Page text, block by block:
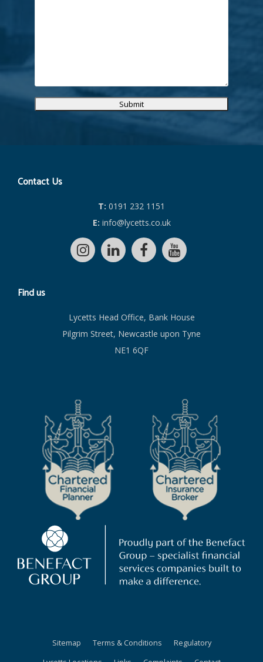
Submit
Contact Us
T: 0191 232 1151
E: info@lycetts.co.uk
Find us
Lycetts Head Office, Bank House
Pilgrim Street, Newcastle upon Tyne
NE1 6QF
Sitemap Terms & Conditions
Regulatory